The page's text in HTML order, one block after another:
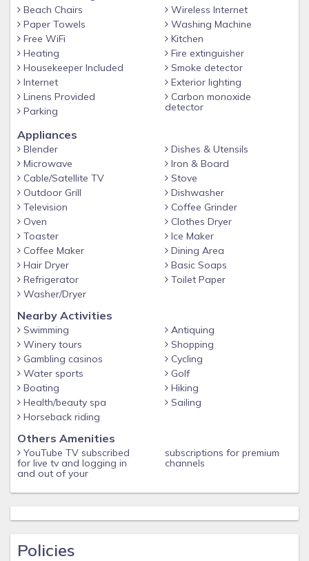
Beach Chairs
Paper Towels
Free WiFi
Heating
Housekeeper Included
Internet
Linens Provided
Parking
Wireless Internet
Washing Machine
Kitchen
Fire extinguisher
Smoke detector
Exterior lighting
Carbon monoxide
detector
Appliances
Blender
Microwave
Cable/Satellite TV
Outdoor Grill
Television
Oven
Toaster
Coffee Maker
Hair Dryer
Refrigerator
Washer/Dryer
Dishes & Utensils
Iron & Board
Stove
Dishwasher
Coffee Grinder
Clothes Dryer
Ice Maker
Dining Area
Basic Soaps
Toilet Paper
Nearby Activities
Swimming
Winery tours
Gambling casinos
Water sports
Boating
Health/beauty spa
Horseback riding
Antiquing
Shopping
Cycling
Golf
Hiking
Sailing
Others Amenities
YouTube TV subscribed
for live tv and logging in
and out of your
subscriptions for premium
channels
Policies